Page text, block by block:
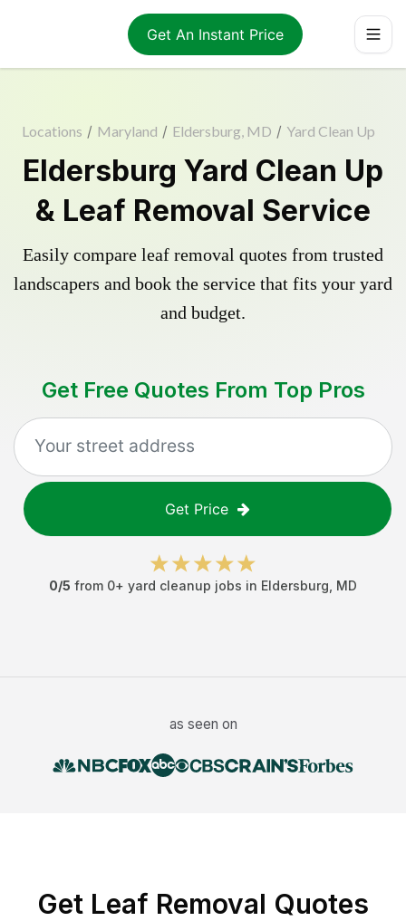
Get An Instant Price
Locations / Maryland / Eldersburg, MD / Yard Clean Up
Eldersburg Yard Clean Up
& Leaf Removal Service
Easily compare leaf removal quotes from trusted
landscapers and book the service that fits your yard
and budget.
Get Free Quotes From Top Pros
Get Price
0/5 from 0+ yard cleanup jobs in Eldersburg MD
as seen on
Get Leaf Removal Quotes